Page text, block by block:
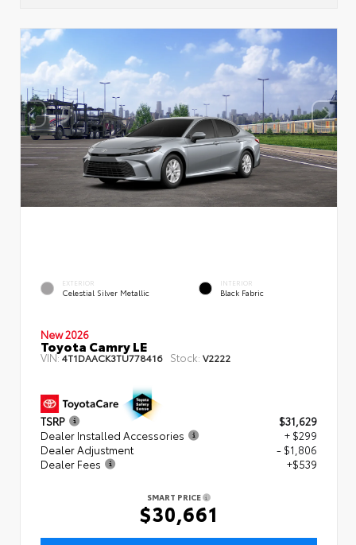
EXTERIOR
Celestial Silver Metallic
INTERIOR
Black Fabric
New 2026
Toyota Camry LE
VIN:4T1DAACK3TU778416 Stock: V2222
TSRP
$31,629
Dealer Installed Accessories
+ $299
Dealer Adjustment
- $1,806
Dealer Fees
+$539
SMART PRICE
$30,661